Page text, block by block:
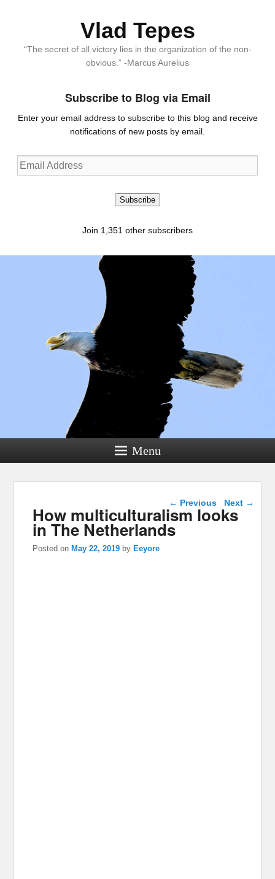
Vlad Tepes
“The secret of all victory lies in the organization of the non-
obvious.” -Marcus Aurelius
Subscribe to Blog via Email
Enter your email address to subscribe to this blog and receive
notifications of new posts by email.
Email
Address
Subscribe
Join 1,351 other subscribers
Menu
Post navigation
← Previous Next →
How multiculturalism looks
in The Netherlands
Posted on May 22, 2019 by Eeyore